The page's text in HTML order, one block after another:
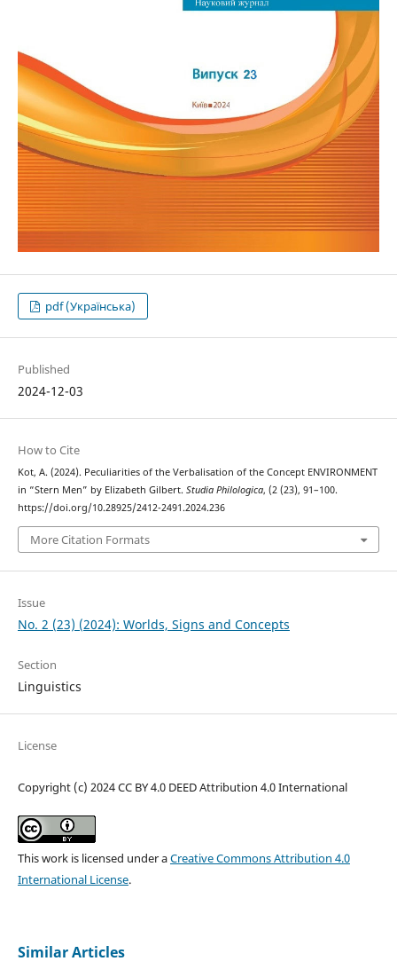
pdf (Українська)
Published
2024-12-03
How to Cite
Kot, A. (2024). Peculiarities of the Verbalisation of the Concept ENVIRONMENT
in “Stern Men” by Elizabeth Gilbert. Studia Philologica, (2 (23), 91–100.
https://doi.org/10.28925/2412-2491.2024.236
More Citation Formats
Issue
No. 2 (23) (2024): Worlds, Signs and Concepts
Section
Linguistics
License
Copyright (c) 2024 CC BY 4.0 DEED Attribution 4.0 International
This work is licensed under aCreative Commons Attribution 4.0
International License.
Similar Articles